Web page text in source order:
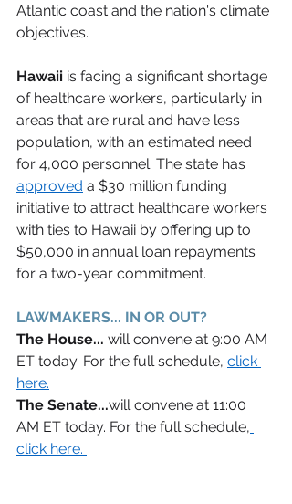
Atlantic coast and the nation's climate
objectives.
Hawaii is facing a significant shortage
of healthcare workers, particularly in
areas that are rural and have less
population, with an estimated need
for 4,000 personnel. The state has
approved a $30 million funding
initiative to attract healthcare workers
with ties to Hawaii by offering up to
$50,000 in annual loan repayments
for a two-year commitment.
LAWMAKERS... IN OR OUT?
The House... will convene at 9:00 AM
ET today. For the full schedule, click
here.
The Senate...will convene at 11:00
AM ET today. For the full schedule,
click here.